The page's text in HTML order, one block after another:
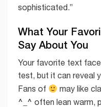
sophisticated.”
What Your
Say About You
Your favorite text
test, but it can reveal
Fans of
may like
^_^ often lean warm,